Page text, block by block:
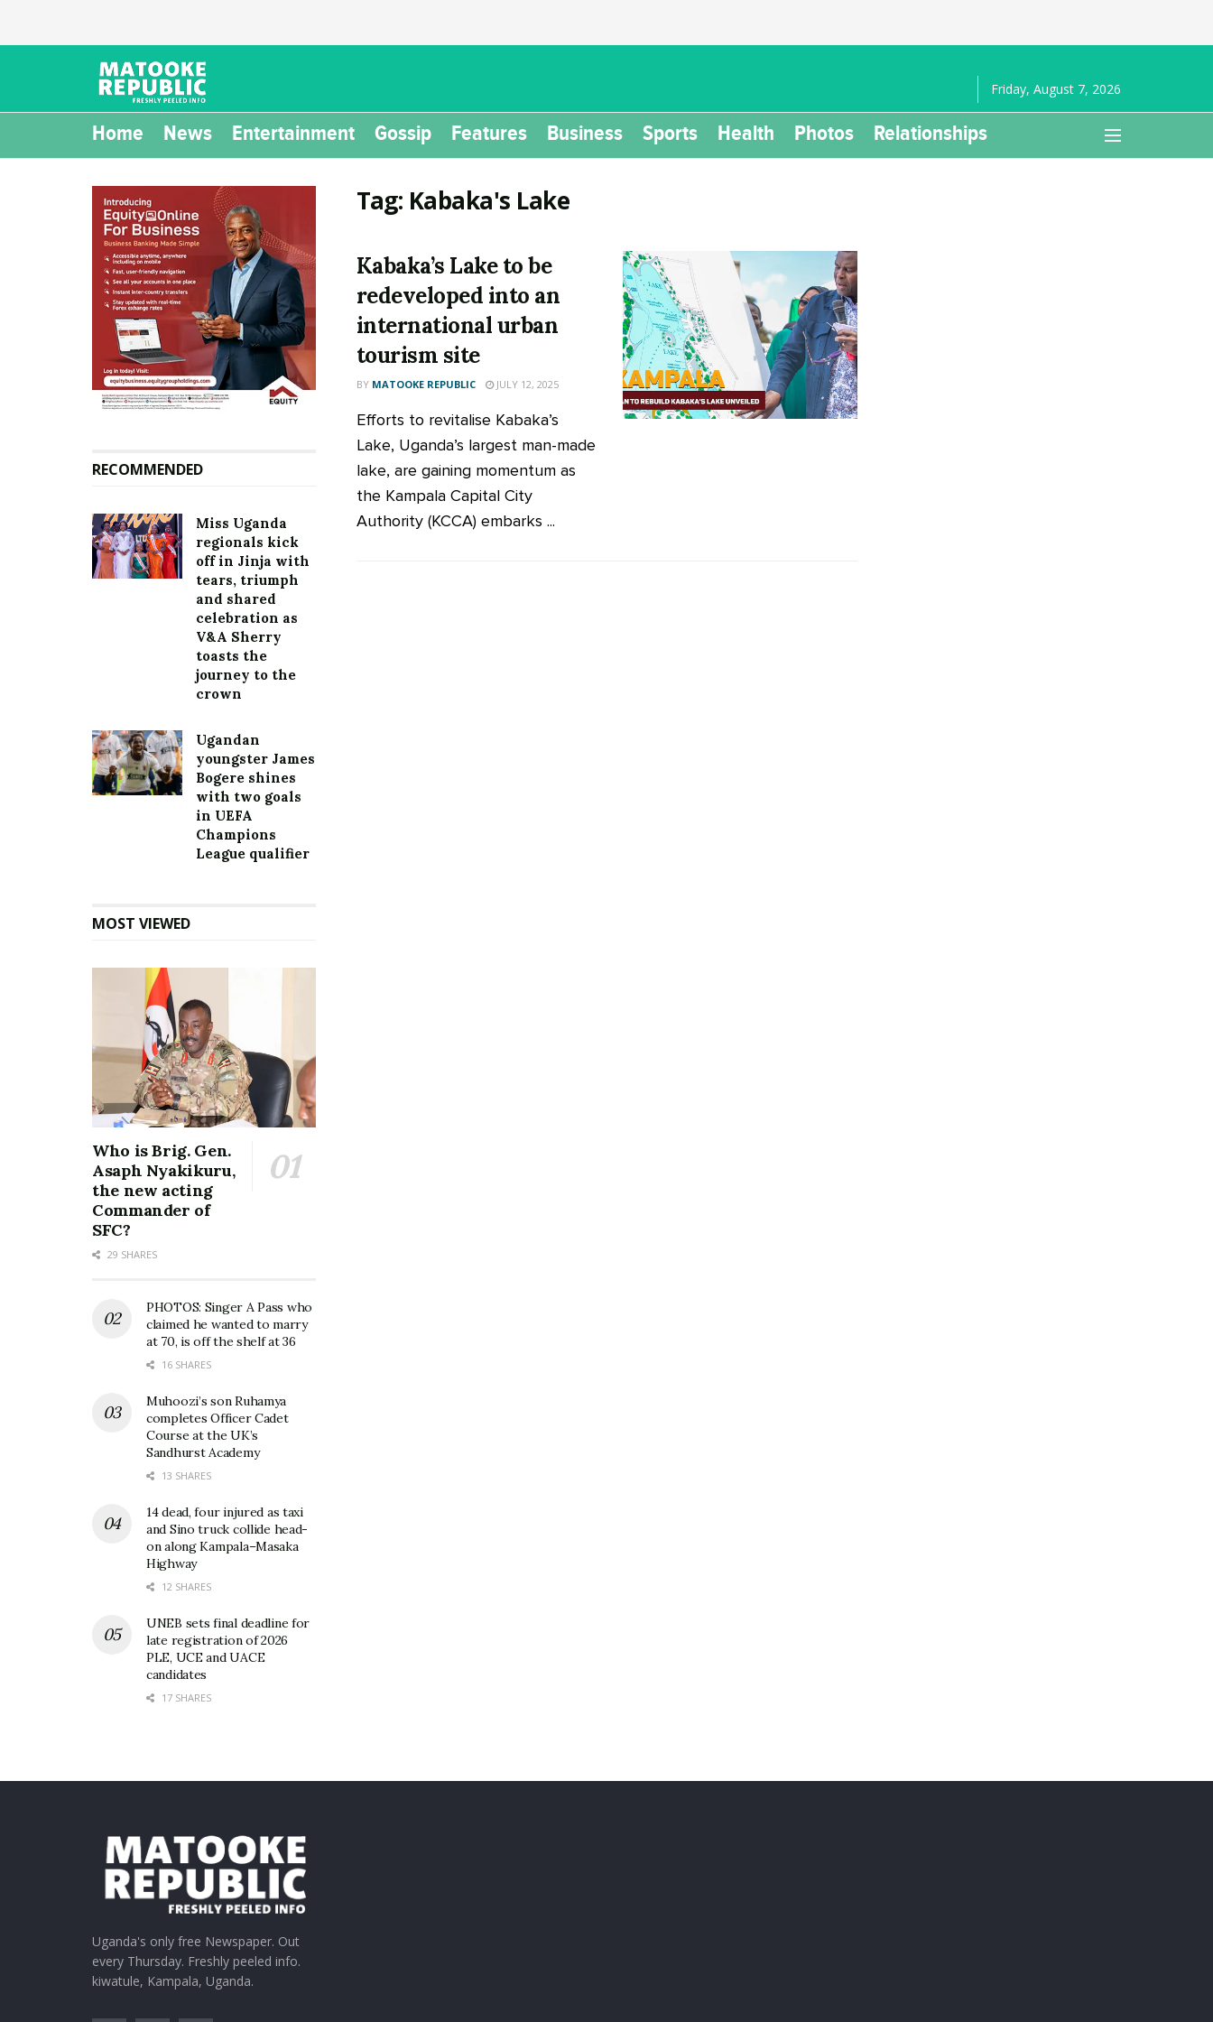
Friday, August 7, 2026
Home News Entertainment Gossip Features Business Sports Health Photos Relationships
Tag: Kabaka's Lake
Kabaka’s Lake to be
redeveloped into an
international urban
tourism site
BY MATOOKE REPUBLIC JULY 12, 2025
Efforts to revitalise Kabaka’s
Lake, Uganda’s largest man-made
lake, are gaining momentum as
the Kampala Capital City
Authority (KCCA) embarks ...
RECOMMENDED
Miss Uganda
regionals kick
off in Jinja with
tears, triumph
and shared
celebration as
V&A Sherry
toasts the
journey to the
crown
Ugandan
youngster James
Bogere shines
with two goals
in UEFA
Champions
League qualifier
MOST VIEWED
Who is Brig. Gen.
Asaph Nyakikuru,
the new acting
Commander of
SFC?
29 SHARES
PHOTOS: Singer A Pass who
claimed he wanted to marry
at 70, is off the shelf at 36
16 SHARES
Muhoozi’s son Ruhamya
completes Officer Cadet
Course at the UK’s
Sandhurst Academy
13 SHARES
14 dead, four injured as taxi
and Sino truck collide head-
on along Kampala–Masaka
Highway
12 SHARES
UNEB sets final deadline for
late registration of 2026
PLE, UCE and UACE
candidates
17 SHARES
Uganda's only free Newspaper. Out
every Thursday. Freshly peeled info.
kiwatule, Kampala, Uganda.